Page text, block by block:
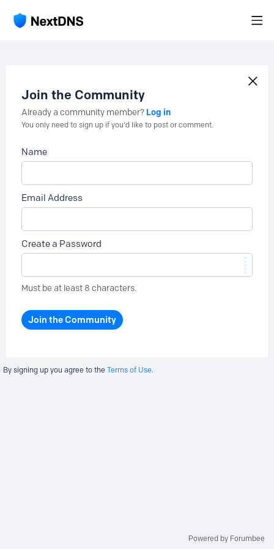
Join the Community
Already a community member? Log in
You only need to sign up if you'd like to post or comment.
Name
Email Address
Create a Password
Must be at least 8 characters.
Join the Community
By signing up you agree to the Terms of Use.
Powered by Forumbee